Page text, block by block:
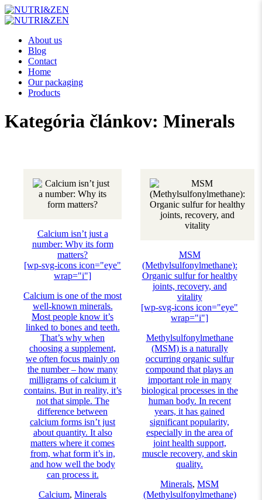
About us
Blog
Contact
Home
Our packaging
Products
Kategória článkov: Minerals
Calcium isn’t just a
number: Why its form
matters?
[wp-svg-icons icon="eye"
wrap="i"]
Calcium is one of the most
well-known minerals.
Most people know it’s
linked to bones and teeth.
That’s why when
choosing a supplement,
we often focus mainly on
the number – how many
milligrams of calcium it
contains. But in reality, it’s
not that simple. The
difference between
calcium forms isn’t just
about quantity. It also
matters where it comes
from, what form it’s in,
and how well the body
can process it.
Calcium, Minerals
MSM
(Methylsulfonylmethane):
Organic sulfur for healthy
joints, recovery, and
vitality
[wp-svg-icons icon="eye"
wrap="i"]
Methylsulfonylmethane
(MSM) is a naturally
occurring organic sulfur
compound that plays an
important role in many
biological processes in the
human body. In recent
years, it has gained
significant popularity,
especially in the area of
joint health support,
muscle recovery, and skin
quality.
Minerals, MSM
(Methylsulfonylmethane)